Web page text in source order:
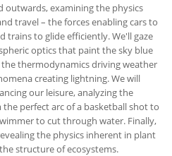
examining the physics
travel – the forces enabling cars to
trains to glide efficiently. We'll gaze
optics that paint the sky blue
thermodynamics driving weather
creating lightning. We will
our leisure, analyzing the
perfect arc of a basketball shot to
to cut through water. Finally,
the physics inherent in plant
structure of ecosystems.